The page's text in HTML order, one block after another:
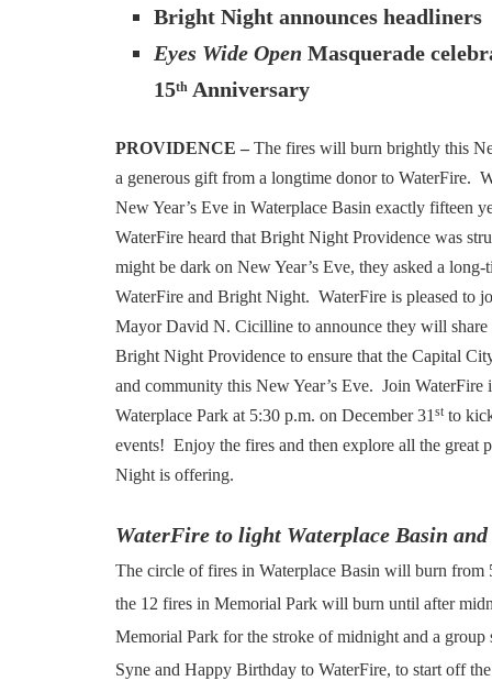
Bright Night announces headliners
Eyes Wide Open Masquerade
15th Anniversary
PROVIDENCE – The fires will burn brightly this
a generous gift from a longtime donor to WaterFire.
New Year’s Eve in Waterplace Basin exactly fifteen
WaterFire heard that Bright Night Providence was
might be dark on New Year’s Eve, they asked a
WaterFire and Bright Night. WaterFire is pleased to
Mayor David N. Cicilline to announce they will
Bright Night Providence to ensure that the Capital
and community this New Year’s Eve. Join WaterFire
Waterplace Park at 5:30 p.m. on December 31st to
events! Enjoy the fires and then explore all the great
Night is offering.
WaterFire to light Waterplace Basin
The circle of fires in Waterplace Basin will burn from
the 12 fires in Memorial Park will burn until after
Memorial Park for the stroke of midnight and a
Syne and Happy Birthday to WaterFire, to start off